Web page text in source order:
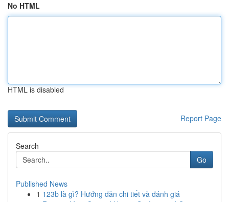
No HTML
HTML is disabled
Report Page
Search
Go
Published News
1 123b là gì? Hướng dẫn chi tiết và đánh giá